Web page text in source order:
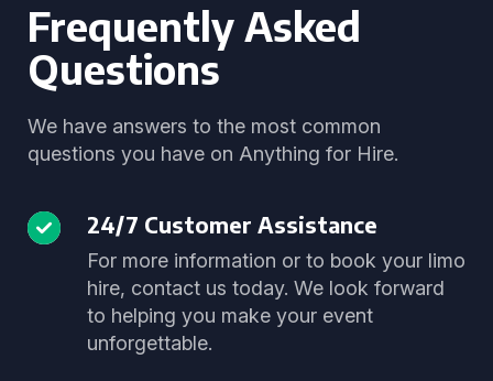
Frequently Asked
Questions
We have answers to the most common
questions you have on Anything for Hire.
24/7 Customer Assistance
For more information or to book your limo
hire, contact us today. We look forward
to helping you make your event
unforgettable.